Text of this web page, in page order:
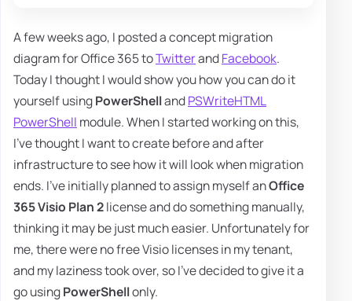
A few weeks ago, I posted a concept migration
diagram for Office 365 toTwitterandFacebook.
Today I thought I would show you how you can do it
yourself usingPowerShellandPSWriteHTML
PowerShell module. When I started working on this,
I've thought I want to create before and after
infrastructure to see how it will look when migration
ends. I've initially planned to assign myself anOffice
365 Visio Plan 2license and do something manually,
thinking it may be just much easier. Unfortunately for
me, there were no free Visio licenses in my tenant,
and my laziness took over, so I've decided to give it a
go usingPowerShellonly.